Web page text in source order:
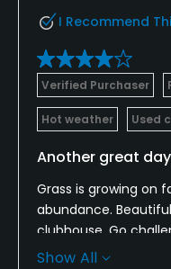
I Recommend
Verified Purchaser
Hot weather Used
Another great
Grass is growing on
abundance.
clubhouse. Go
you have never
Show All